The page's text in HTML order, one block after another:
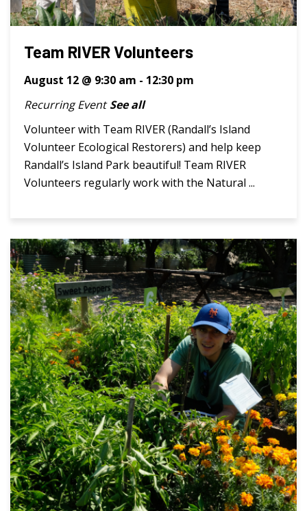
Team RIVER Volunteers
August 12 @ 9:30 am - 12:30 pm
Recurring Event See all
Volunteer with Team RIVER (Randall’s Island
Volunteer Ecological Restorers) and help keep
Randall’s Island Park beautiful! Team RIVER
Volunteers regularly work with the Natural ...